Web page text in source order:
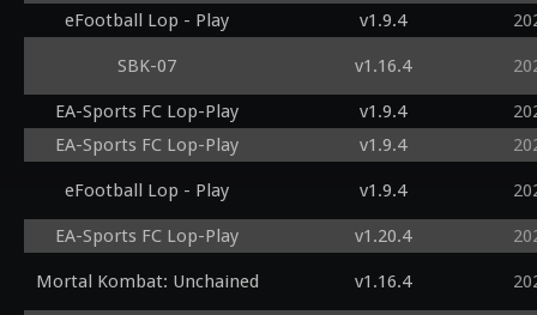
eFootball Lop - Play
v1.9.4
SBK-07 v1.16.4
EA-Sports FC Lop-Play v1.9.4
EA-Sports FC Lop-Play
v1.9.4
eFootball Lop - Play v1.9.4
EA-Sports FC Lop-Play v1.20.4
Mortal Kombat: Unchained v1.16.4